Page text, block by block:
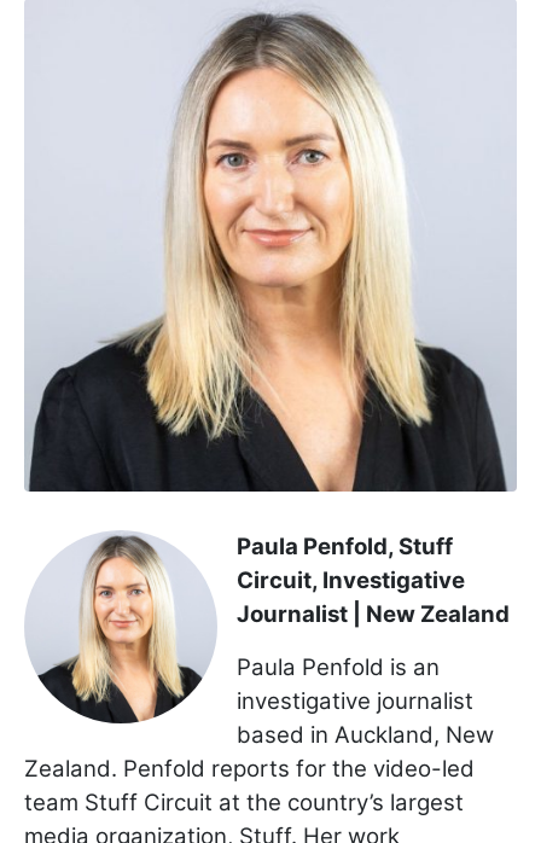
Paula Penfold, Stuff
Circuit, Investigative
Journalist | New Zealand
Paula Penfold is an
investigative journalist
based in Auckland, New
Zealand. Penfold reports for the video-led
team Stuff Circuit at the country’s largest
media organization, Stuff. Her work